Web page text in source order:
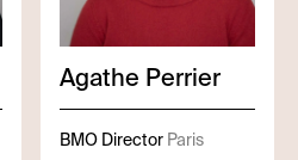
Agathe Perrier
BMO Director Paris